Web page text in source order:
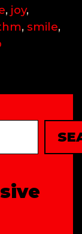
, joy,
, smile,